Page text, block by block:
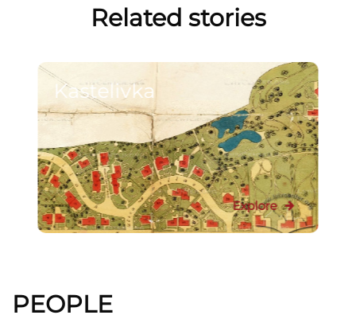
Related stories
Kastelivka
Explore
PEOPLE